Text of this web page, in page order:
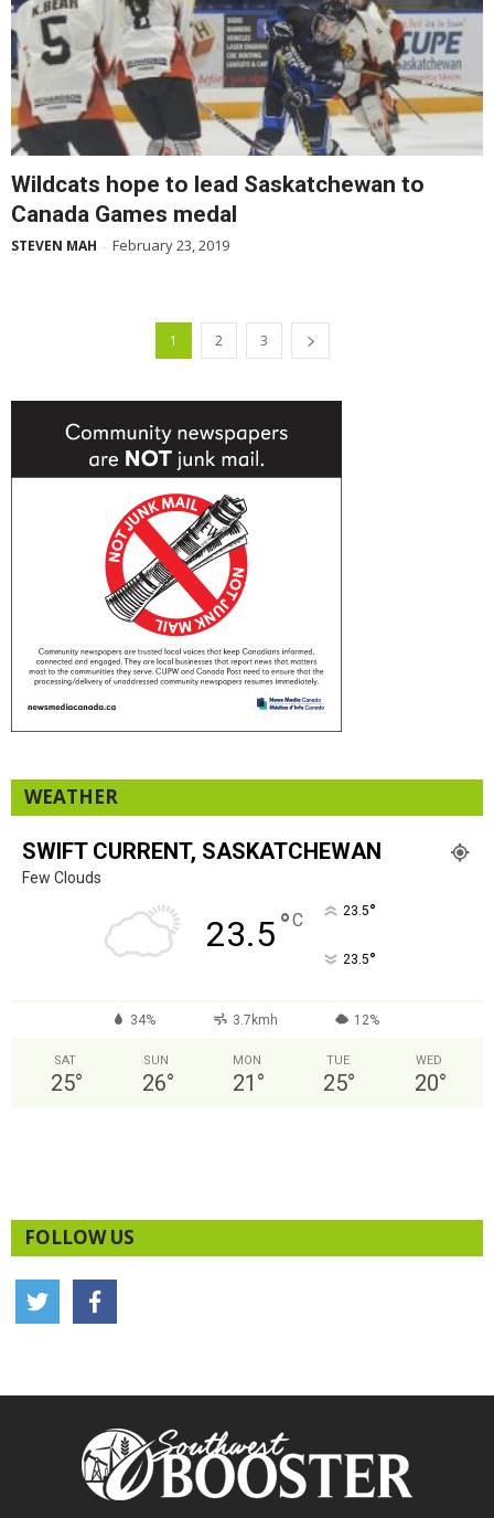
Wildcats hope to lead Saskatchewan to
Canada Games medal
STEVEN MAH - February 23, 2019
1 2 3
WEATHER
SWIFT CURRENT, SASKATCHEWAN
Few Clouds
23.5°C 23.5°
23.5°
34% 3.7kmh 12%
SAT
25°
SUN
26°
MON
21 °
TUE
25°
WED
20°
FOLLOW US